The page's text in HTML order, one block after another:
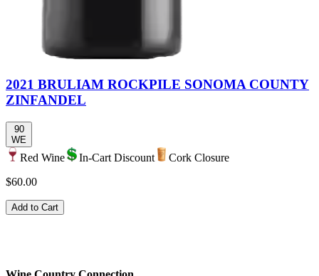
2021 BRULIAM ROCKPILE SONOMA COUNTY
ZINFANDEL
90
WE
Red Wine In-Cart Discount
Cork Closure
$60.00
Add to Cart